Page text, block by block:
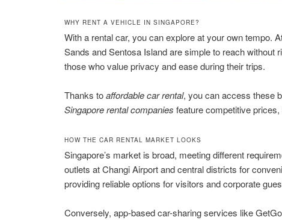
WHY RENT A VEHICLE IN SINGAPORE?
With a rental car, you can explore at your own tempo.
Sands and Sentosa Island are simple to reach without
those who value privacy and ease during their trips.
Thanks toaffordable car rental, you can access these
Singapore rental companies feature competitive
HOW THE CAR RENTAL MARKET LOOKS
Singapore’s market is broad, meeting different
outlets at Changi Airport and central districts for
providing reliable options for visitors and corporate
Conversely, app-based car-sharing services like